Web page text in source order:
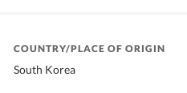
COUNTRY/PLACE OF ORIGIN
South Korea